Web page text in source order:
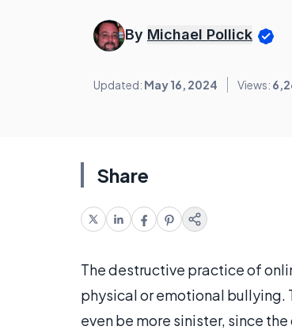
By Michael Pollick
Updated: May 16, 2024 Views:
Share
The destructive practice of
physical or emotional bullying.
even be more sinister, since